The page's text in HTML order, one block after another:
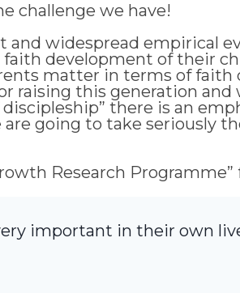
challenge we have!
and widespread empirical
development of their
matter in terms of faith
raising this generation
there is an
going to take seriously
Research Programme”
important in their own